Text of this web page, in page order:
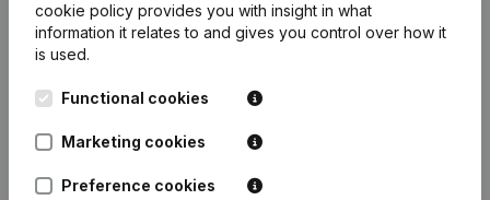
cookie policy provides you with insight in what
information it relates to and gives you control over how it
is used.
Functional cookies
Marketing cookies
Preference cookies
English
Kantorenpark Everest
Leuvensesteenweg
248D,
1800 Vilvoorde
Monitoring